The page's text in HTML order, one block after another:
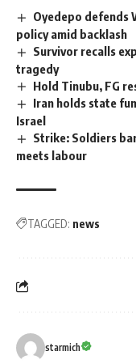
Oyedepo defends
policy amid backlash
Survivor recalls
tragedy
Hold Tinubu, FG
Iran holds state
Israel
Strike: Soldiers
meets labour
TAGGED: news
starmich